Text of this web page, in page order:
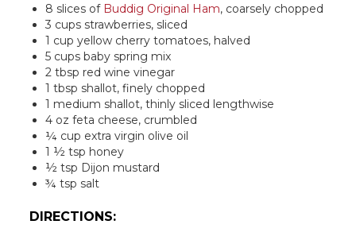
8 slices of Buddig Original Ham, coarsely chopped
3 cups strawberries, sliced
1 cup yellow cherry tomatoes, halved
5 cups baby spring mix
2 tbsp red wine vinegar
1 tbsp shallot, finely chopped
1 medium shallot, thinly sliced lengthwise
4 oz feta cheese, crumbled
¼ cup extra virgin olive oil
1 ½ tsp honey
½ tsp Dijon mustard
¾ tsp salt
DIRECTIONS: